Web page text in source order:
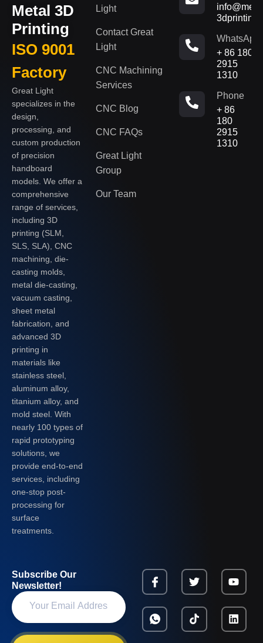
Metal 3D
Printing
ISO 9001
Factory
Great Light
specializes in the
design,
processing, and
custom production
of precision
handboard
models. We offer a
comprehensive
range of services,
including 3D
printing (SLM,
SLS, SLA), CNC
machining, die-
casting molds,
metal die-casting,
vacuum casting,
sheet metal
fabrication, and
advanced 3D
printing in
materials like
stainless steel,
aluminum alloy,
titanium alloy, and
mold steel. With
nearly 100 types of
rapid prototyping
solutions, we
provide end-to-end
services, including
one-stop post-
processing for
surface
treatments.
Light
Contact Great
Light
CNC Machining
Services
CNC Blog
CNC FAQs
Great Light
Group
Our Team
WhatsApp
+ 86 180
2915
1310
Phone
+ 86
180
2915
1310
Subscribe Our
Newsletter!